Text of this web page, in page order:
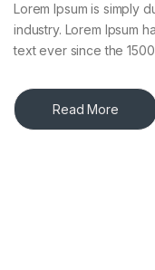
Lorem Ipsum is simply
industry. Lorem Ipsum
text ever since the
Read More